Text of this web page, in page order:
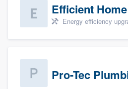
Efficient
Energy efficiency upgrades, Solar
Pro-Tec